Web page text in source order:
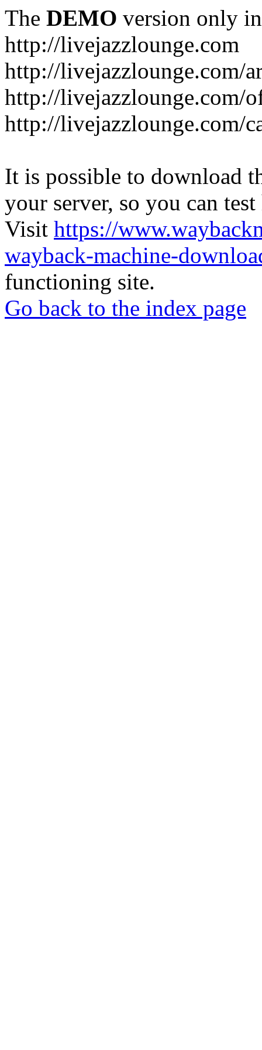
The DEMO version only
http://livejazzlounge.com
http://livejazzlounge.com/
http://livejazzlounge.com/
http://livejazzlounge.com/
It is possible to download
your server, so you can
Visit https://
wayback-machine-
functioning site.
Go back to the index page